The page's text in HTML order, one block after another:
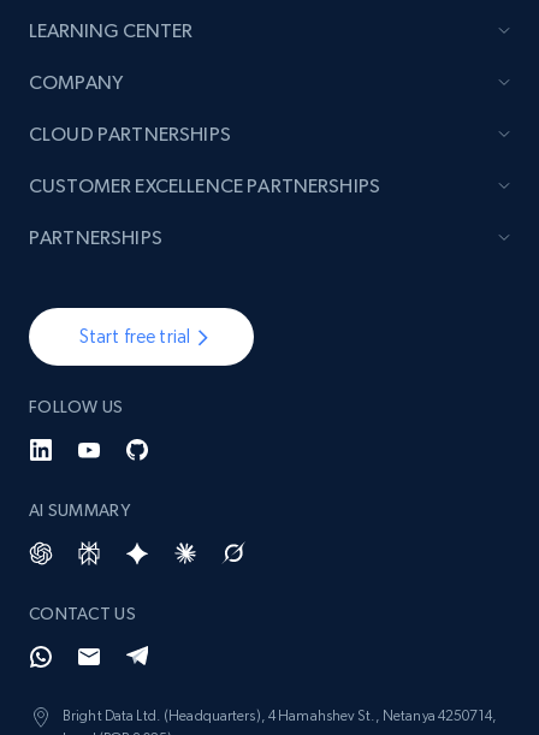
LEARNING CENTER
COMPANY
Start free trial
FOLLOW US
AI SUMMARY
CONTACT US
Bright Data Ltd. (Headquarters), 4 Hamahshev St., Netanya 4250714,
CLOUD PARTNERSHIPS
CUSTOMER EXCELLENCE PARTNERSHIPS
PARTNERSHIPS